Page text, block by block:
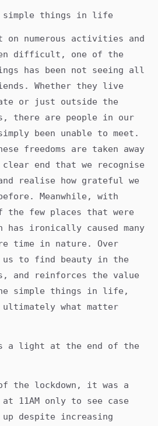
simple things in life
on numerous activities and
difficult, one of the
has been not seeing all
Whether they live
or just outside the
there are people in our
been unable to meet.
freedoms are taken away
end that we recognise
realise how grateful we
Meanwhile, with
the few places that were
has ironically caused many
time in nature. Over
to find beauty in the
and reinforces the value
simple things in life,
ultimately what matter
a light at the end of the
the lockdown, it was a
11AM only to see case
up despite increasing